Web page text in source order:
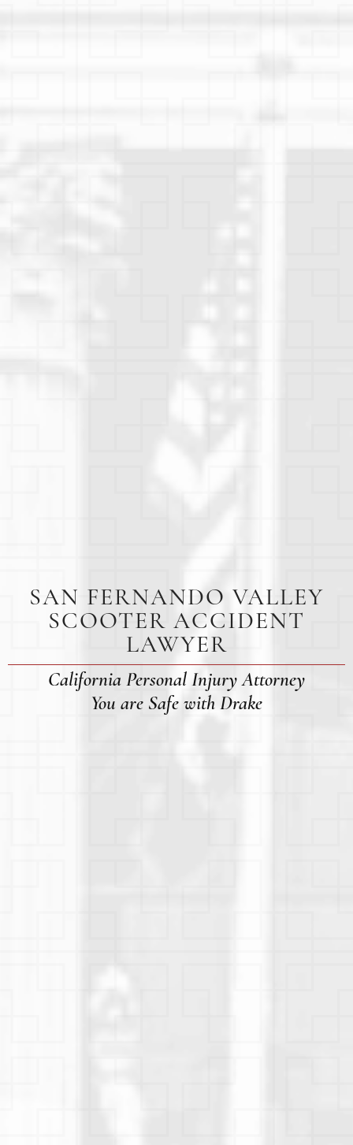
SAN FERNANDO VALLEY
SCOOTER ACCIDENT
LAWYER
California Personal Injury Attorney
You are Safe with Drake